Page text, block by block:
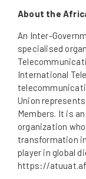
About the
An Inter-
specialised
International
Union
Members. It is
organization
transformation
player in global
https://